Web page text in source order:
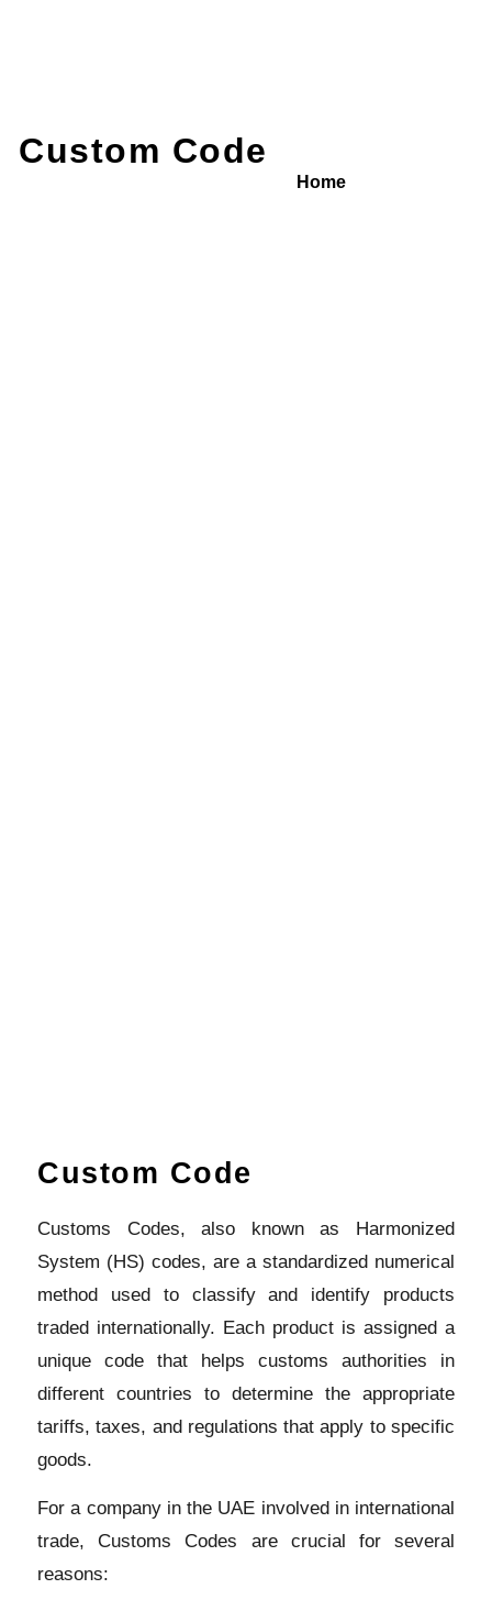
Custom Code
Home
Custom Code
Customs Codes, also known as Harmonized
System (HS) codes, are a standardized numerical
method used to classify and identify products
traded internationally. Each product is assigned a
unique code that helps customs authorities in
different countries to determine the appropriate
tariffs, taxes, and regulations that apply to specific
goods.
For a company in the UAE involved in international
trade, Customs Codes are crucial for several
reasons: